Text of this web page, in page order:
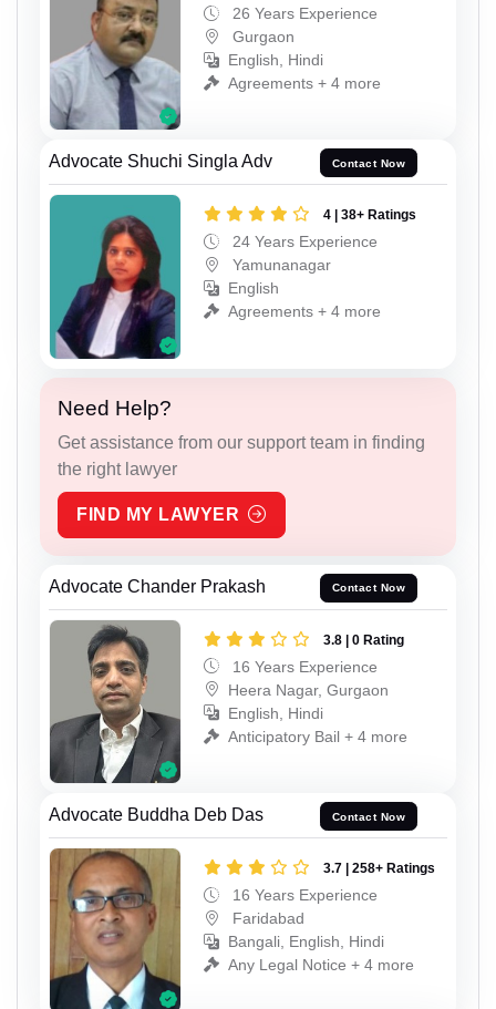
26 Years Experience
Gurgaon
English, Hindi
Agreements + 4 more
Advocate Shuchi Singla Adv Contact Now
4 | 38+ Ratings
24 Years Experience
Yamunanagar
English
Agreements + 4 more
Need Help?
Get assistance from our support team in finding
the right lawyer
FIND MY LAWYER
Advocate Chander Prakash Contact Now
3.8 | 0 Rating
16 Years Experience
Heera Nagar, Gurgaon
English, Hindi
Anticipatory Bail + 4 more
Advocate Buddha Deb Das Contact Now
3.7 | 258+ Ratings
16 Years Experience
Faridabad
Bangali, English, Hindi
Any Legal Notice + 4 more